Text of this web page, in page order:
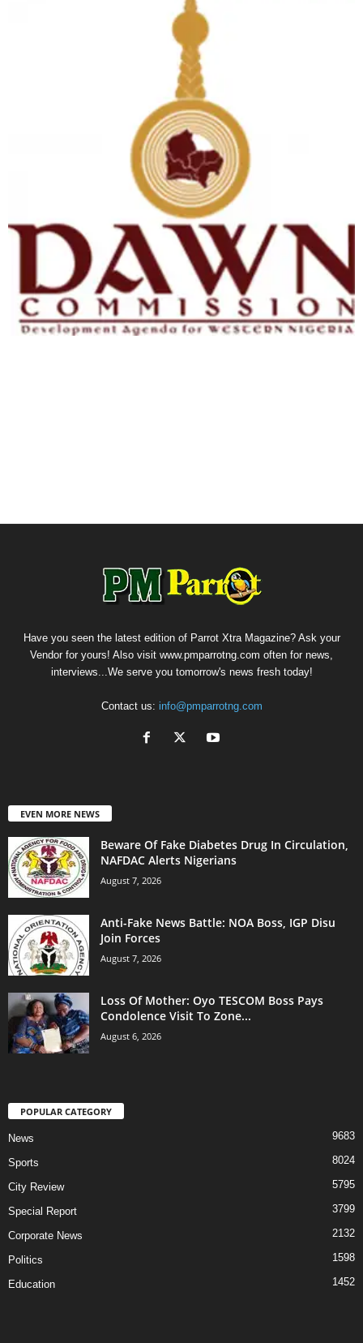
Have you seen the latest edition of Parrot Xtra Magazine? Ask your
Vendor for yours! Also visit www.pmparrotng.com often for news,
interviews...We serve you tomorrow's news fresh today!
Contact us: info@pmparrotng.com
EVEN MORE NEWS
Beware Of Fake Diabetes Drug In Circulation,
NAFDAC Alerts Nigerians
August 7, 2026
Anti-Fake News Battle: NOA Boss, IGP Disu
Join Forces
August 7, 2026
Loss Of Mother: Oyo TESCOM Boss Pays
Condolence Visit To Zone...
August 6, 2026
POPULAR CATEGORY
News 9683
Sports 8024
City Review 5795
Special Report 3799
Corporate News 2132
Politics 1598
Education 1452